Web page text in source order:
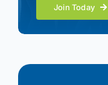
Join Today